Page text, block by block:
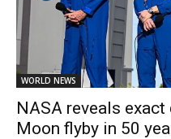
WORLD NEWS
NASA reveals
Moon flyby in 50